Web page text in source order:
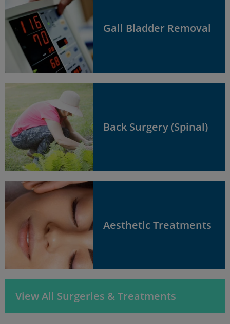
Gall Bladder Removal
Back Surgery (Spinal)
Aesthetic Treatments
View All Surgeries & Treatments